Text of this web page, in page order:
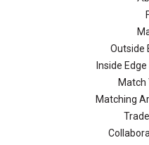
Outside
Inside
Match
Matching